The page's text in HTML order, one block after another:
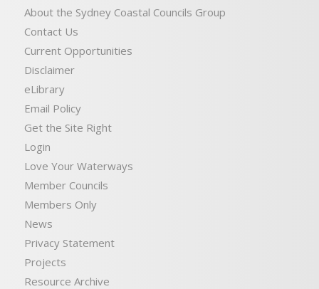
About the Sydney Coastal Councils Group
Contact Us
Current Opportunities
Disclaimer
eLibrary
Email Policy
Get the Site Right
Login
Love Your Waterways
Member Councils
Members Only
News
Privacy Statement
Projects
Resource Archive